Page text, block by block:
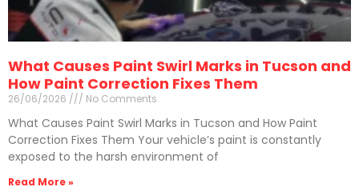
What Causes Paint Swirl Marks in Tucson and
How Paint Correction Fixes Them
26/06/2026 No Comments
What Causes Paint Swirl Marks in Tucson and How Paint
Correction Fixes Them Your vehicle’s paint is constantly
exposed to the harsh environment of
Read More »